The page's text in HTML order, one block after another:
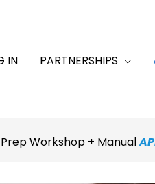
IN PARTNERSHIPS
Workshop + Manual